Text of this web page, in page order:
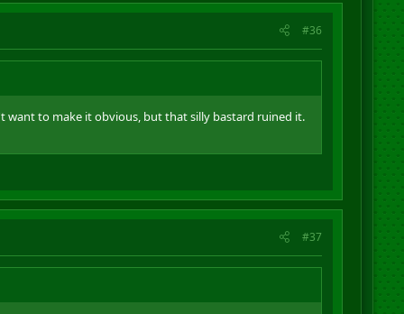
#36
want to make it obvious, but that silly bastard ruined it.
#37